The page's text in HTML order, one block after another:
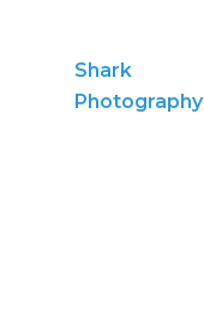
Shark
Photography